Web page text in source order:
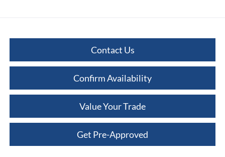
Contact Us
Confirm Availability
Value Your Trade
Get Pre-Approved